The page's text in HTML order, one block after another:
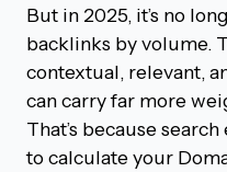
But in 2025, it’s no
backlinks by volume.
contextual, relevant,
can carry far more
That’s because
to calculate your